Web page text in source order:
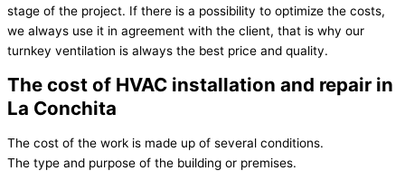
stage of the project. If there is a possibility to optimize the costs,
we always use it in agreement with the client, that is why our
turnkey ventilation is always the best price and quality.
The cost of HVAC installation and repair in
La Conchita
The cost of the work is made up of several conditions.
The type and purpose of the building or premises.